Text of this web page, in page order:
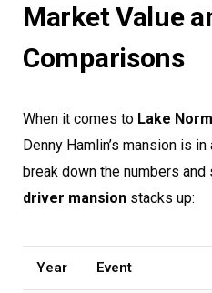
Market Value
Comparisons
When it comes to Lake
Denny Hamlin’s mansion is
break down the numbers and
driver mansion stacks up:
Year Event